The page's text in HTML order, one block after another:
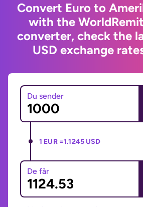
Convert Euro to
with the
converter, check the
USD exchange
Du sender
1 EUR =1.1245 USD
De får